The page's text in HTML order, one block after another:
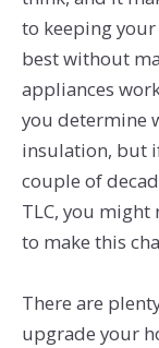
to keeping
best without
appliances
you determine
insulation, but
couple of
TLC, you
to make this
There are
upgrade your